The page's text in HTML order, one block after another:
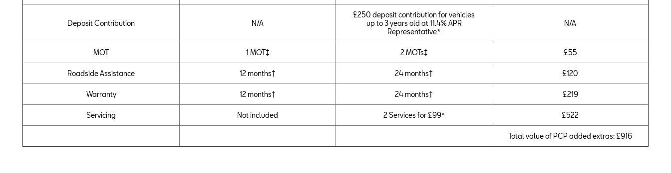
Deposit Contribution N/A
£250 deposit contribution for vehicles
up to 3 years old at 11.4% APR
Representative*
N/A
MOT 1 MOT‡ 2 MOTs‡ £55
Roadside Assistance 12 months† 24 months† £120
Warranty 12 months† 24 months† £219
Servicing Not included 2 Services for £99^ £522
Total value of PCP added extras: £916